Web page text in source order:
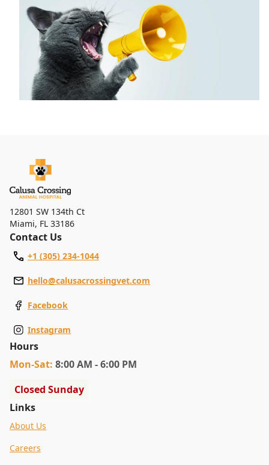
12801 SW 134th Ct
Miami, FL 33186
Contact Us
+1 (305) 234-1044
hello@calusacrossingvet.com
Facebook
Instagram
Hours
Mon-Sat: 8:00 AM - 6:00 PM
Closed Sunday
Links
About Us
Careers